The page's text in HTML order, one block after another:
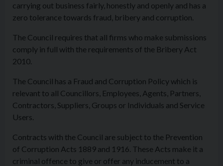
carrying out business fairly, honestly and openly and has a
zero tolerance towards fraud, bribery and corruption.
The Council requires that all firms who make submissions
comply in full with the requirements of the Bribery Act
2010.
The Council has a Fraud and Corruption Policy which is
relevant to all Councillors, Employees, Agents, Partners,
Contractors, Suppliers, Groups or Individuals and Service
Users.
Contracts with the Council are subject to the Prevention
of Corruption Acts 1889 and 1916. These Acts make it a
criminal offence to give or offer any inducement to a